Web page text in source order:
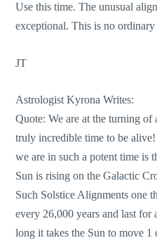
Use this time. The unusual
exceptional. This is no
JT
Astrologist Kyrona Writes:
Quote: We are at the turning
truly incredible time to be
we are in such a potent time is
Sun is rising on the Galactic
Such Solstice Alignments one
every 26,000 years and last for
long it takes the Sun to move